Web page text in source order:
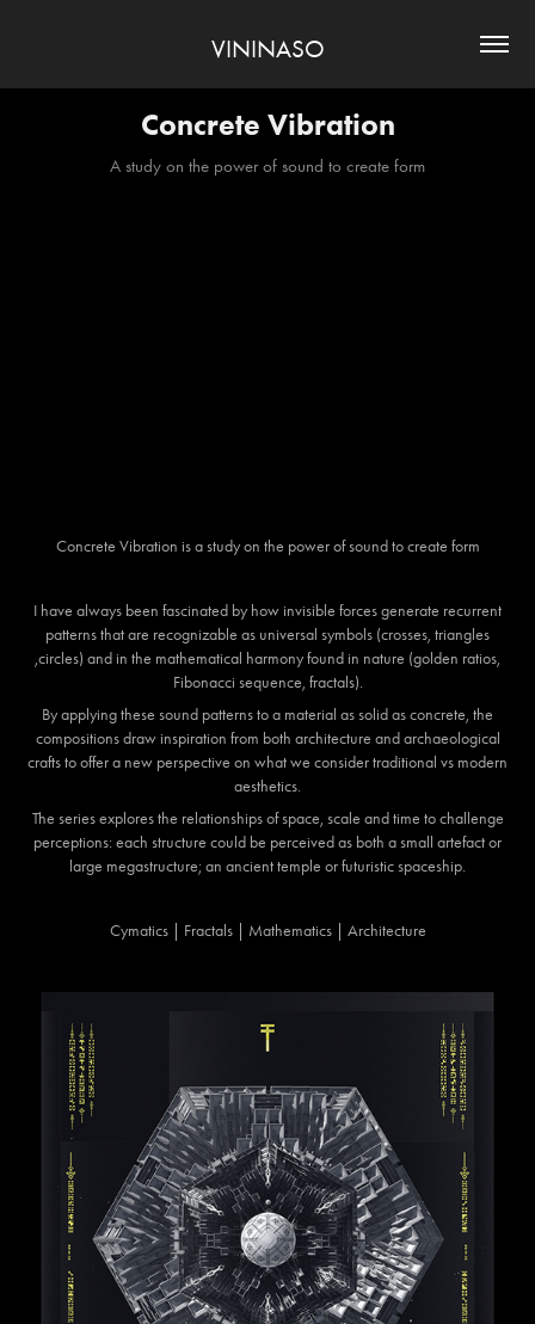
VININASO
Concrete Vibration
A study on the power of sound to create form
Concrete Vibration is a study on the power of sound to create form
I have always been fascinated by how invisible forces generate recurrent
patterns that are recognizable as universal symbols (crosses, triangles
,circles) and in the mathematical harmony found in nature (golden ratios,
Fibonacci sequence, fractals).
By applying these sound patterns to a material as solid as concrete, the
compositions draw inspiration from both architecture and archaeological
crafts to offer a new perspective on what we consider traditional vs modern
aesthetics.
The series explores the relationships of space, scale and time to challenge
perceptions: each structure could be perceived as both a small artefact or
large megastructure; an ancient temple or futuristic spaceship.
Cymatics | Fractals | Mathematics | Architecture